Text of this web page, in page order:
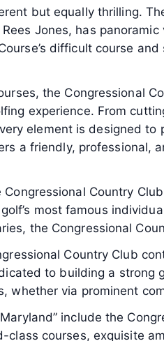
but equally thrilling.
Jones, has
difficult course
the Congressional
experience. From
element is designed to
a friendly, professional,
Country
most famous
the Congressional
Country Club
to building a strong
whether via prominent
include the
courses, exquisite